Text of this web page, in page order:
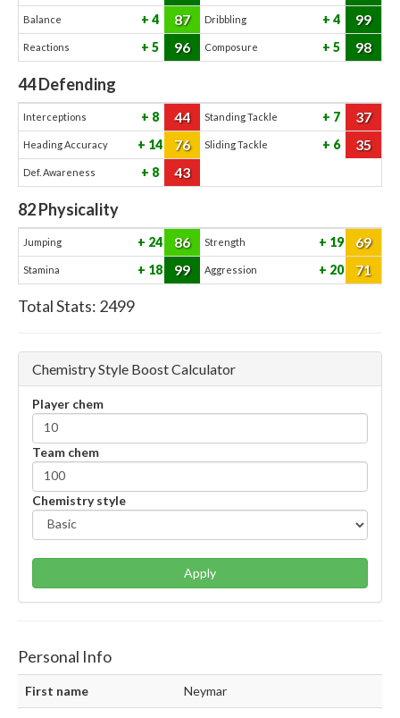
Balance 4 87 Dribbling 4 99
Reactions 5 96 Composure 5 98
44Defending
Interceptions 8 44 Standing Tackle 7 37
Heading Accuracy 14 76 Sliding Tackle 6 35
Def. Awareness 8 43
82Physicality
Jumping 24 86 Strength 19 69
Stamina 18 99 Aggression 20 71
Total Stats: 2499
Chemistry Style Boost Calculator
Player chem
Team chem
Chemistry style
Apply
Personal Info
First name Neymar